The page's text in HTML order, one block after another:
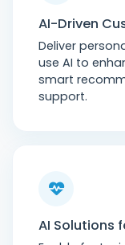
AI-Driven
Deliver
use AI to
smart
support.
AI Solutions